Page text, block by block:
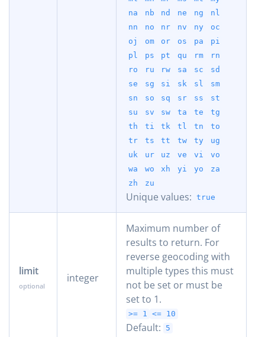
na
nb nd ne ng
nl
nn
no nr nv ny
oc
oj
om or os pa
pi
pl
ps pt qu rm
rn
ro
ru rw sa sc
sd
se
sg si sk sl
sm
sn
so sq sr ss
st
su
sv sw ta te
tg
th
ti tk tl tn
to
tr
ts tt tw ty
ug
uk
ur uz ve vi
vo
wa
wo xh yi yo
za
zh
zu
Unique values: true
limit
integer
Maximum number of
results to return. For
reverse geocoding with
multiple types this must
not be set or must be
set to 1.
>= 1 <= 10
Default: 5